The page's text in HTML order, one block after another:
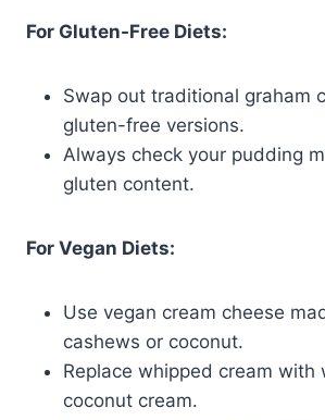
For Gluten-Free Diets:
Swap out traditional graham
gluten-free versions.
Always check your pudding
gluten content.
For Vegan Diets:
Use vegan cream cheese
cashews or coconut.
Replace whipped cream with
coconut cream.